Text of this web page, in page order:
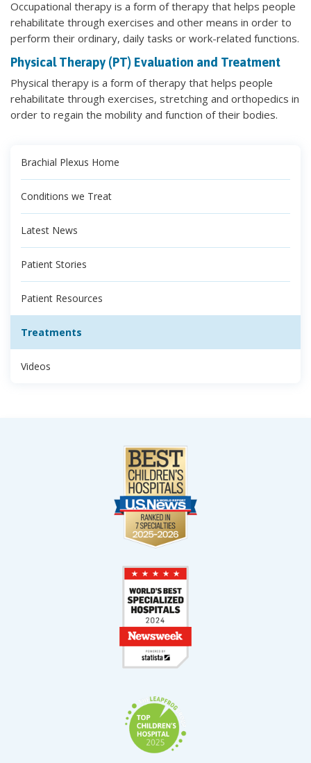
Occupational therapy is a form of therapy that helps people
rehabilitate through exercises and other means in order to
perform their ordinary, daily tasks or work-related functions.
Physical Therapy (PT) Evaluation and Treatment
Physical therapy is a form of therapy that helps people
rehabilitate through exercises, stretching and orthopedics in
order to regain the mobility and function of their bodies.
Brachial Plexus Home
Conditions we Treat
Latest News
Patient Stories
Patient Resources
Treatments
Videos